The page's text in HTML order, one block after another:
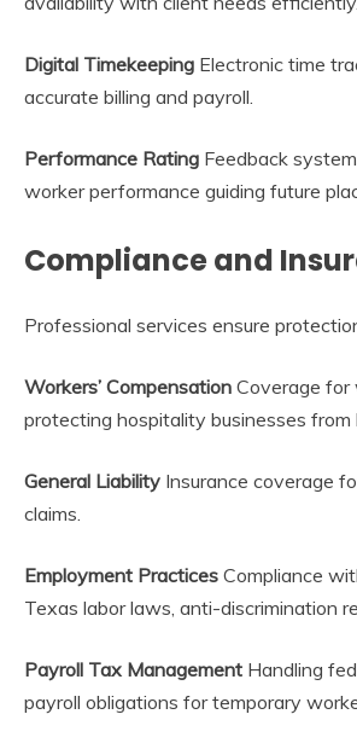
Digital Timekeeping Electronic time
accurate billing and payroll.
Performance Rating Feedback
worker performance guiding future
Compliance and
Professional services ensure
Workers’ Compensation Coverage for
protecting hospitality businesses from
General Liability Insurance coverage
claims.
Employment Practices Compliance
Texas labor laws, anti-discrimination
Payroll Tax Management Handling
payroll obligations for temporary